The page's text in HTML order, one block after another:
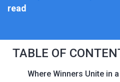
read
TABLE OF
Where Winners Unite in